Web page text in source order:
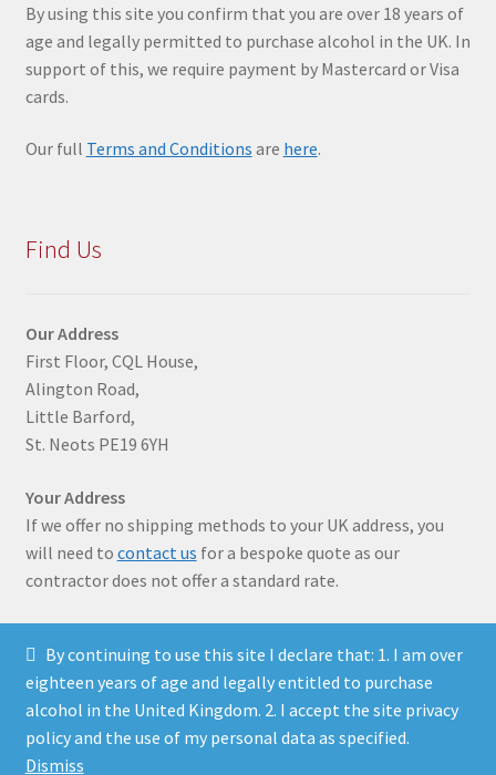
By continuing to use this site I declare that: 1. I am over
eighteen years of age and legally entitled to purchase
alcohol in the United Kingdom. 2. I accept the site privacy
policy and the use of my personal data as specified.
Dismiss
By using this site you confirm that you are over 18 years of
age and legally permitted to purchase alcohol in the UK. In
support of this, we require payment by Mastercard or Visa
cards.
Our full Terms and Conditions are here.
Find Us
Our Address
First Floor, CQL House,
Alington Road,
Little Barford,
St. Neots PE19 6YH
Your Address
If we offer no shipping methods to your UK address, you
will need to contact us for a bespoke quote as our
contractor does not offer a standard rate.
© Solaris Wines 2026
Privacy Policy
Built with WooCommerce.